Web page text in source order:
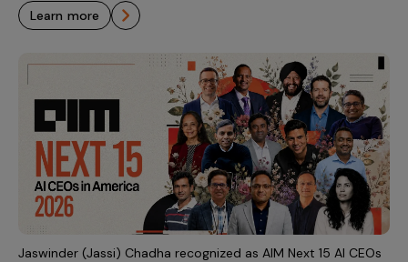
learn more
Jaswinder (Jassi) Chadha recognized as AIM Next 15 AI CEOs